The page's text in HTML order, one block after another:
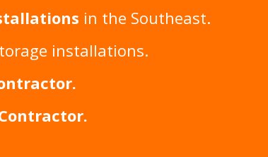
in the Southeast.
installations.
.
.